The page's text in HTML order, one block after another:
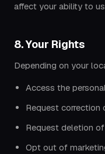
affect your ability to
8. Your Rights
Depending on your
Access the
Request correction
Request deletion
Opt out of